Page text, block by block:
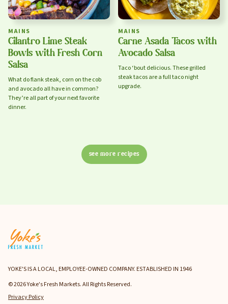
Cilantro Lime Steak
Bowls with Fresh Corn
Salsa
MAINS
What do flank steak, corn on the cob
and avocado all have in common?
They’re all part of your next favorite
dinner.
Carne Asada Tacos with
Avocado Salsa
MAINS
Taco ‘bout delicious. These grilled
steak tacos are a full taco night
upgrade.
see more recipes
YOKE'S IS A LOCAL, EMPLOYEE-OWNED COMPANY. ESTABLISHED IN 1946
© 2026 Yoke's Fresh Markets. All Rights Reserved.
Privacy Policy